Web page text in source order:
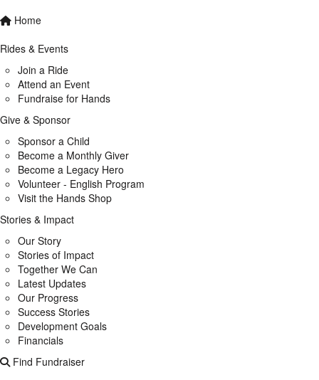
Home
Rides & Events
Join a Ride
Attend an Event
Fundraise for Hands
Give & Sponsor
Sponsor a Child
Become a Monthly Giver
Become a Legacy Hero
Volunteer - English Program
Visit the Hands Shop
Stories & Impact
Our Story
Stories of Impact
Together We Can
Latest Updates
Our Progress
Success Stories
Development Goals
Financials
Find Fundraiser